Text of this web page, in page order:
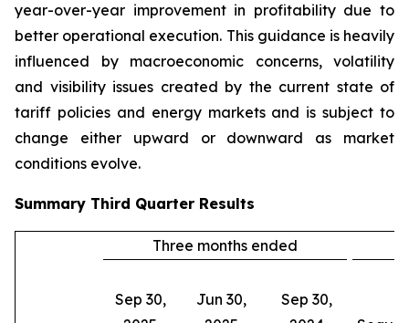
year-over-year improvement in profitability due to
better operational execution. This guidance is heavily
influenced by macroeconomic concerns, volatility
and visibility issues created by the current state of
tariff policies and energy markets and is subject to
change either upward or downward as market
conditions evolve.
Summary Third Quarter Results
Three months ended
Sep 30,
Jun 30,
Sep 30,